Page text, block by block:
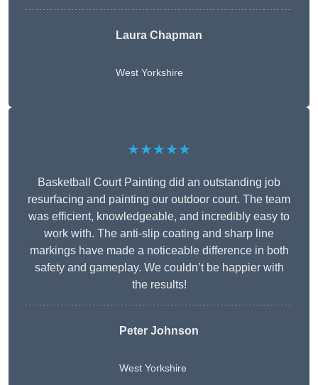
Laura Chapman
West Yorkshire
★★★★★
Basketball Court Painting did an outstanding job
resurfacing and painting our outdoor court. The team
was efficient, knowledgeable, and incredibly easy to
work with. The anti-slip coating and sharp line
markings have made a noticeable difference in both
safety and gameplay. We couldn’t be happier with
the results!
Peter Johnson
West Yorkshire